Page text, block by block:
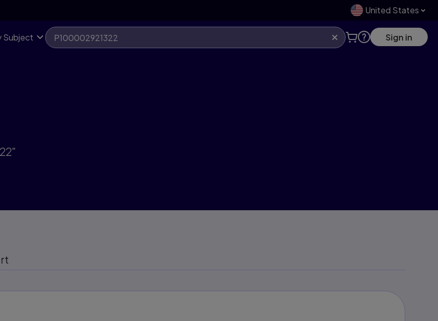
United States
Subject Sign in